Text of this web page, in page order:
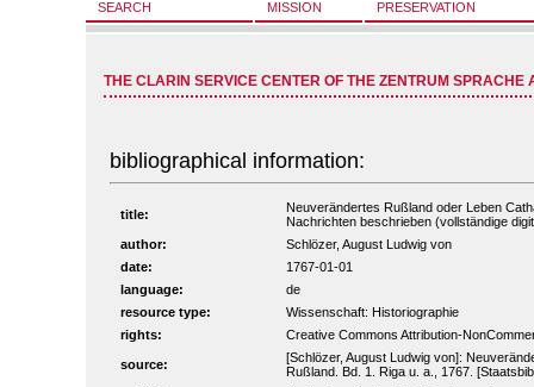
SEARCH MISSION PRESERVATION
THE CLARIN SERVICE CENTER OF THE ZENTRUM SPRACHE
bibliographical information:
title:
Neuverändertes Rußland oder Leben
Nachrichten beschrieben (vollständige
author:
Schlözer, August Ludwig von
date:
1767-01-01
language:
de
resource type:
Wissenschaft: Historiographie
rights:
Creative Commons Attribution-
source:
[Schlözer, August Ludwig von]:
Rußland. Bd. 1. Riga u. a., 1767.